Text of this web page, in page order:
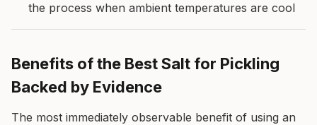
the process when ambient temperatures are cool
Benefits of the Best Salt for Pickling
Backed by Evidence
The most immediately observable benefit of using an